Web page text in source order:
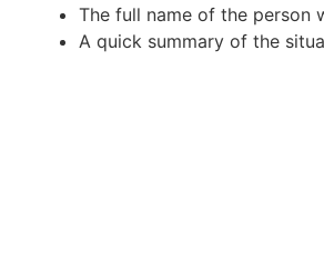
The full name of the person
A quick summary of the